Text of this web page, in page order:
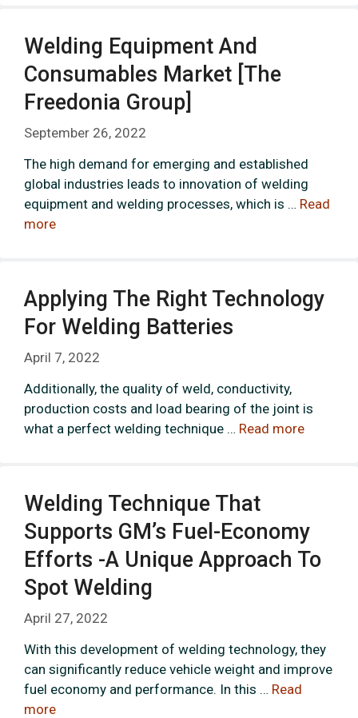
Welding Equipment And
Consumables Market [The
Freedonia Group]
September 26, 2022
The high demand for emerging and established
global industries leads to innovation of welding
equipment and welding processes, which is … Read
more
Applying The Right Technology
For Welding Batteries
April 7, 2022
Additionally, the quality of weld, conductivity,
production costs and load bearing of the joint is
what a perfect welding technique … Read more
Welding Technique That
Supports GM’s Fuel-Economy
Efforts -a Unique Approach To
Spot Welding
April 27, 2022
With this development of welding technology, they
can significantly reduce vehicle weight and improve
fuel economy and performance. In this … Read
more